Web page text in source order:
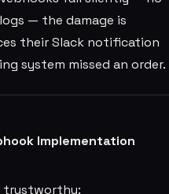
— the damage is
their Slack notification
system missed an order.
Implementation
trustworthy: